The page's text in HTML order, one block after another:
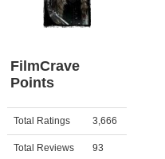
Member Movie Lists
New Movies
Movies Coming Soon
In Theater
FilmCrave
Points
Activity Points
Total Ratings 3,666
Total Reviews 93